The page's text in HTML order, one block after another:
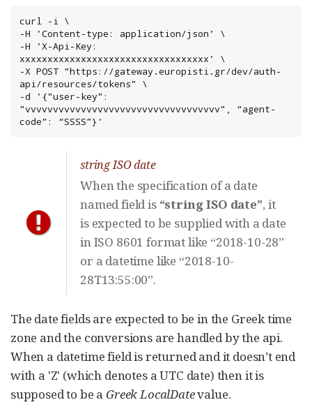
curl -i \
-H 'Content-type: application/json' \
-H 'X-Api-Key:
xxxxxxxxxxxxxxxxxxxxxxxxxxxxxxxxxx' \
-X POST "https://gateway.europisti.gr/dev/auth-
api/resources/tokens" \
-d '{"user-key":
"vvvvvvvvvvvvvvvvvvvvvvvvvvvvvvvvvvv", “agent-
code”: “SSSS”}'
string ISO date
When the specification of a date
named field is “string ISO date”, it
is expected to be supplied with a date
in ISO 8601 format like “2018-10-28”
or a datetime like “2018-10-
28T13:55:00”.
The date fields are expected to be in the Greek time
zone and the conversions are handled by the api.
When a datetime field is returned and it doesn’t end
with a 'Z' (which denotes a UTC date) then it is
supposed to be a Greek LocalDatevalue.